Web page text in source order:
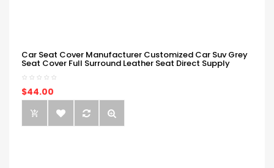
Car Seat Cover Manufacturer Customized Car Suv Grey
Seat Cover Full Surround Leather Seat Direct Supply
$44.00